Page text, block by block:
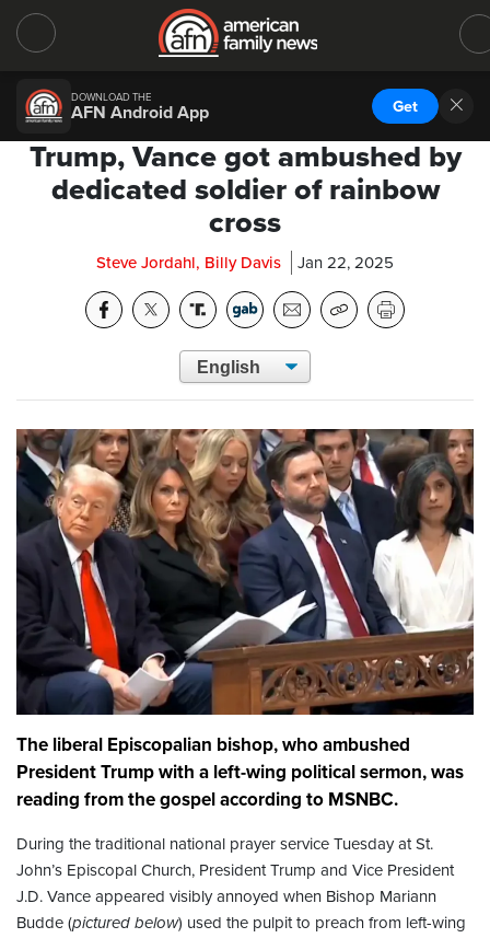
DOWNLOAD THE
AFN Android App Get
Trump, Vance got ambushed by
dedicated soldier of rainbow
cross
Steve Jordahl, Billy Davis Jan 22, 2025
The liberal Episcopalian bishop, who ambushed
President Trump with a left-wing political sermon, was
reading from the gospel according to MSNBC.
During the traditional national prayer service Tuesday at St.
John’s Episcopal Church, President Trump and Vice President
J.D. Vance appeared visibly annoyed when Bishop Mariann
Budde (pictured below) used the pulpit to preach from left-wing